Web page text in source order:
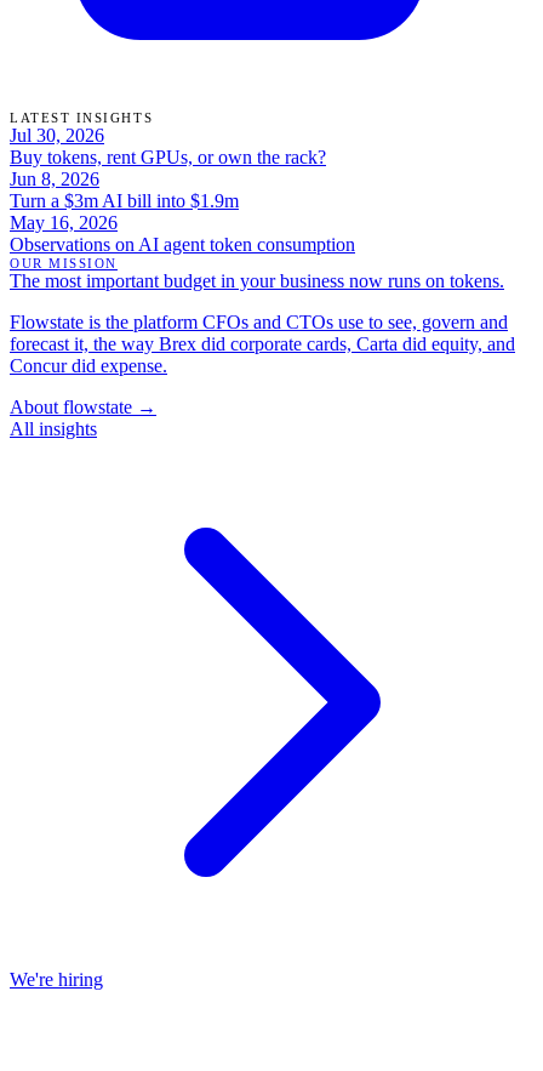
LATEST INSIGHTS
Jul 30, 2026
Buy tokens, rent GPUs, or own the rack?
Jun 8, 2026
Turn a $3m AI bill into $1.9m
May 16, 2026
Observations on AI agent token consumption
OUR MISSION
The most important budget in your business now runs on tokens.
Flowstate is the platform CFOs and CTOs use to see, govern and
forecast it, the way Brex did corporate cards, Carta did equity, and
Concur did expense.
About flowstate →
All insights
We're hiring